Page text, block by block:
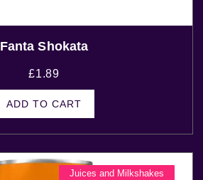
Fanta Shokata
£1.89
ADD TO CART
Juices and Milkshakes